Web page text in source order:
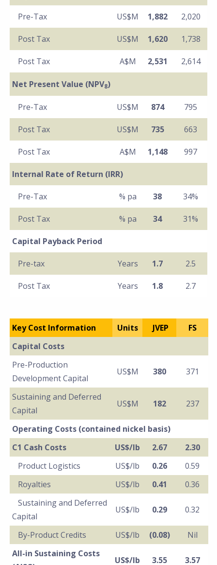
Pre-Tax US$M 1,882 2,020
Post Tax US$M 1,620 1,738
Post Tax A$M 2,531 2,614
Net Present Value (NPV8)
Pre-Tax US$M 874 795
Post Tax US$M 735 663
Post Tax A$M 1,148 997
Internal Rate of Return (IRR)
Pre-Tax % pa 38 34%
Post Tax % pa 34 31%
Capital Payback Period
Pre-tax Years 1.7 2.5
Post Tax Years 1.8 2.7
Key Cost Information Units JVEP
FS
Capital Costs
Pre-Production
Development Capital
US$M 380 371
Sustaining and Deferred
Capital
US$M 182 237
Operating Costs (contained nickel basis)
C1 Cash Costs
US$/lb 2.67
2.30
Product Logistics
US$/lb 0.26
0.59
Royalties
US$/lb 0.41
0.36
Sustaining and Deferred
Capital
US$/lb 0.29 0.32
By-Product Credits US$/lb (0.08)
Nil
All-in Sustaining Costs
US$/lb 3.55 3.57